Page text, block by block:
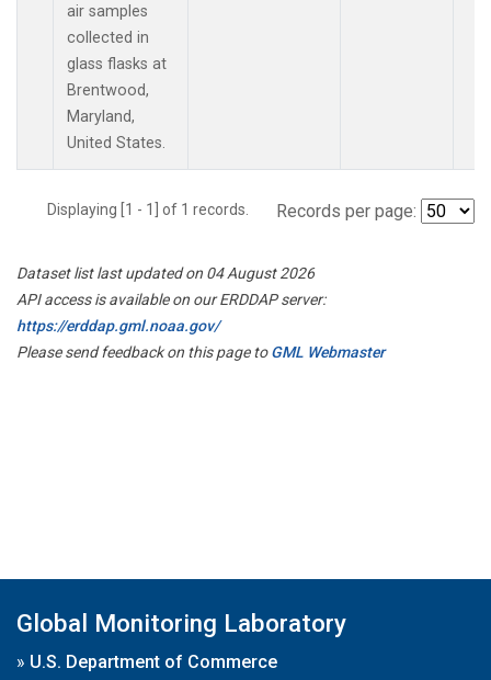
air samples
collected in
glass flasks at
Brentwood,
Maryland,
United States.
Displaying [1 - 1] of 1 records. Records per page:
Dataset list last updated on 04 August 2026
API access is available on our ERDDAP server:
https://erddap.gml.noaa.gov/
Please send feedback on this page toGML Webmaster
Global Monitoring Laboratory
» U.S. Department of Commerce